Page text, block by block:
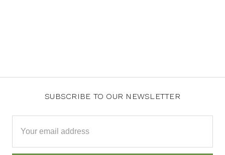
SUBSCRIBE TO OUR NEWSLETTER
Address